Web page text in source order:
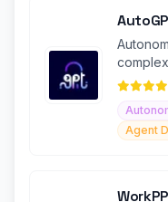
goals
Agent